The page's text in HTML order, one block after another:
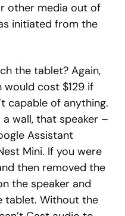
other media out of
initiated from the
the tablet? Again,
cost $129 if
capable of anything.
wall, that speaker –
Assistant
Mini. If you were
then removed the
the speaker and
tablet. Without the